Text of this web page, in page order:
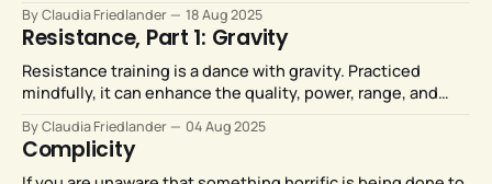
By Claudia Friedlander 18 Aug 2025
Resistance, Part 1: Gravity
Resistance training is a dance with gravity. Practiced
mindfully, it can enhance the quality, power, range, and
By Claudia Friedlander 04 Aug 2025
Complicity